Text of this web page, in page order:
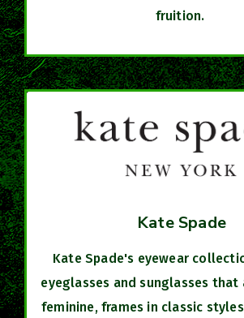
fruition.
Kate Spade
Kate Spade's eyewear
eyeglasses and sunglasses
feminine, frames in classic